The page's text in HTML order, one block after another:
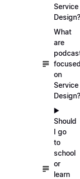
Service
Design?
What
are
on
Service
Design?
▶️
Should
I go
to
school
or
learn